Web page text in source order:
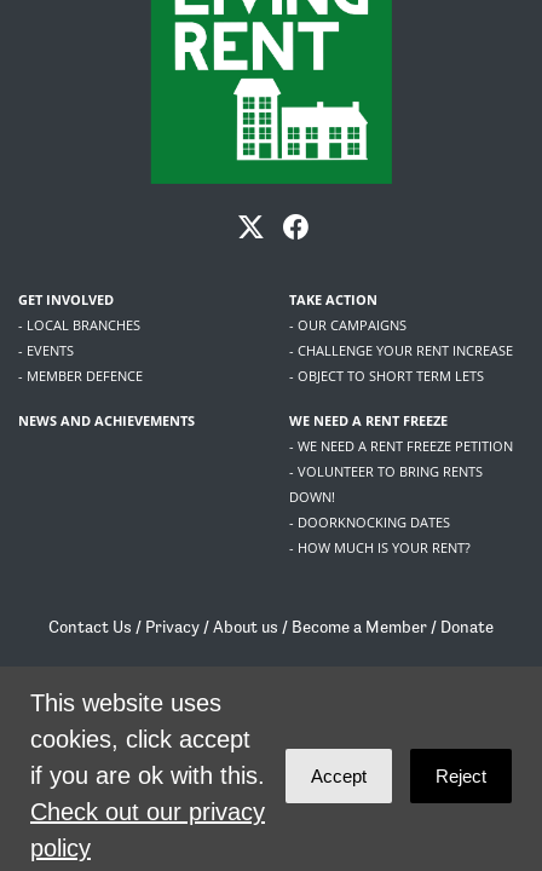
SHARE
GET INVOLVED
- LOCAL BRANCHES
- EVENTS
- MEMBER DEFENCE
TAKE ACTION
- OUR CAMPAIGNS
- CHALLENGE YOUR RENT INCREASE
- OBJECT TO SHORT TERM LETS
NEWS AND ACHIEVEMENTS
WE NEED A RENT FREEZE
- WE NEED A RENT FREEZE PETITION
- VOLUNTEER TO BRING RENTS
DOWN!
- DOORKNOCKING DATES
- HOW MUCH IS YOUR RENT?
Contact Us / Privacy /About us / Become a Member / Donate
/contact@livingrent.org
Living Rent is part of
theme byCode Nationon NationBuilder
This website uses
cookies, click accept
if you are ok with this.
Check out our privacy
policy
Accept Reject